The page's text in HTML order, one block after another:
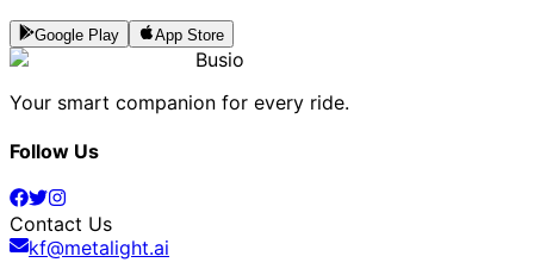
Google Play App Store
Busio
Your smart companion for every ride.
Follow Us
Contact Us
kf@metalight.ai